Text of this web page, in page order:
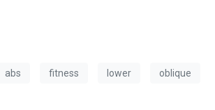
abs fitness lower oblique